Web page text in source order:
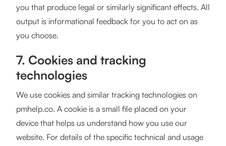
you that produce legal or similarly significant effects. All
output is informational feedback for you to act on as
you choose.
7. Cookies and tracking
technologies
We use cookies and similar tracking technologies on
pmhelp.co. A cookie is a small file placed on your
device that helps us understand how you use our
website. For details of the specific technical and usage